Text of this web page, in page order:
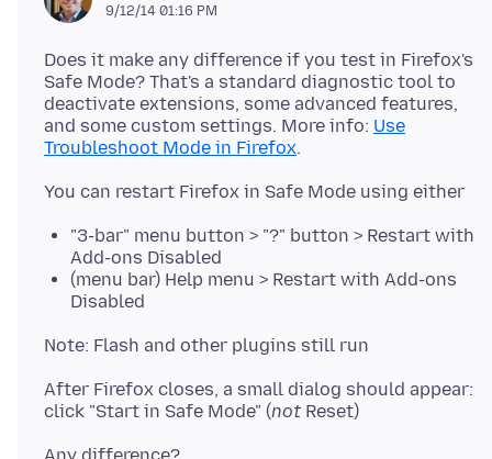
9/12/14 01:16 PM
Does it make any difference if you test in Firefox's
Safe Mode? That's a standard diagnostic tool to
deactivate extensions, some advanced features,
and some custom settings. More info: Use
Troubleshoot Mode in Firefox
"3-bar" menu button > "?" button > Restart with
Add-ons Disabled
(menu bar) Help menu > Restart with Add-ons
Disabled
After Firefox closes, a small dialog should appear:
click "Start in Safe Mode" (not